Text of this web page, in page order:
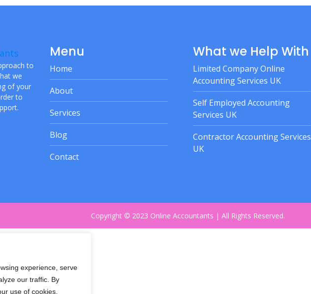
experience, serve
our traffic. By
use of cookies.
to
we
of your
to
Menu
Home
About
Services
Blog
Contact
What we Help With
Limited Company Online
Accounting Services UK
Self Employed Accounting
Services UK
Contractor Accounting Services
UK
Copyright © 2023 Online Accountants | All Rights Reserved.